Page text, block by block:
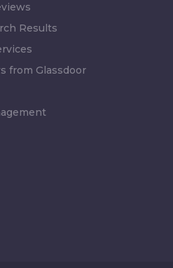
Results
from Glassdoor